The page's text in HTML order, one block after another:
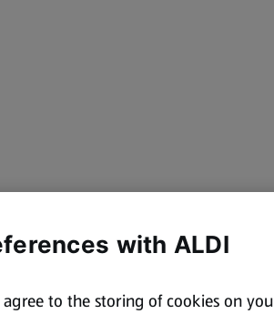
with ALDI
agree to the storing of cookies on